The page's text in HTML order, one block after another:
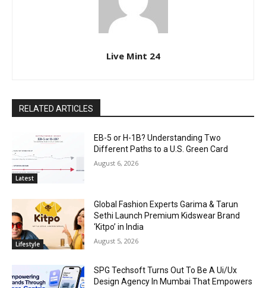
Live Mint 24
RELATED ARTICLES
Latest
EB-5 or H-1B? Understanding Two
Different Paths to a U.S. Green Card
August 6, 2026
Lifestyle
Global Fashion Experts Garima & Tarun
Sethi Launch Premium Kidswear Brand
‘Kitpo’ in India
August 5, 2026
SPG Techsoft Turns Out To Be A Ui/Ux
Design Agency In Mumbai That Empowers